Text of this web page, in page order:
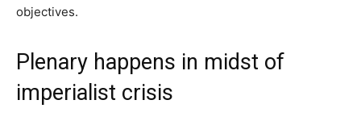
objectives.
Plenary happens in midst of
imperialist crisis